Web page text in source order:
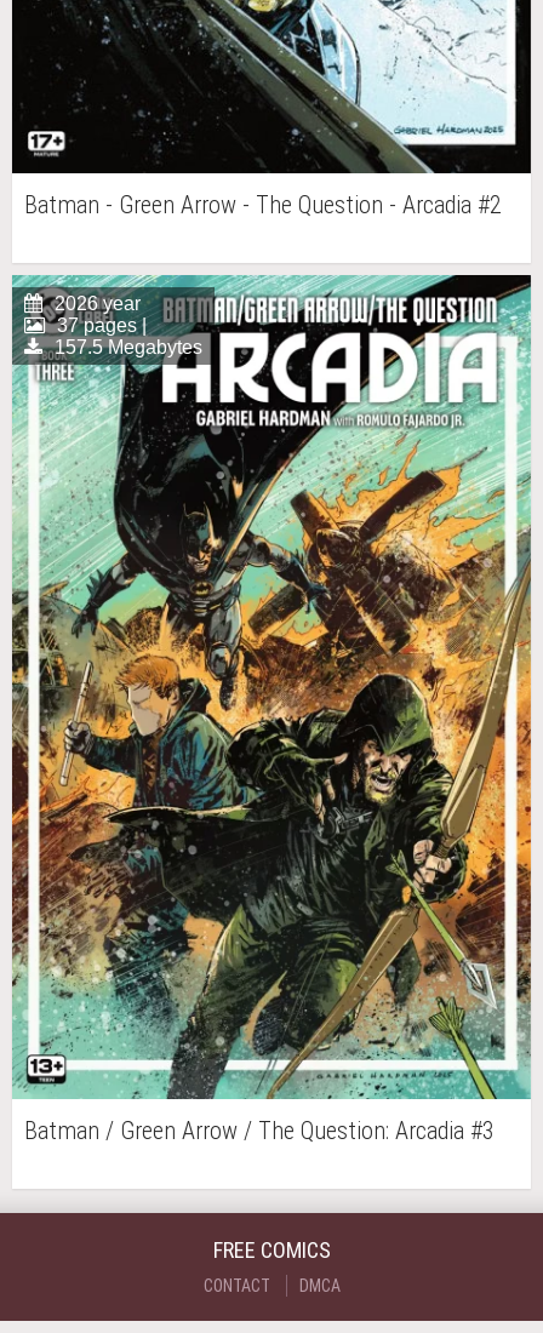
Batman - Green Arrow - The Question - Arcadia #2
2026 year
37 pages |
157.5 Megabytes
Batman / Green Arrow / The Question: Arcadia #3
FREE COMICS
CONTACT DMCA